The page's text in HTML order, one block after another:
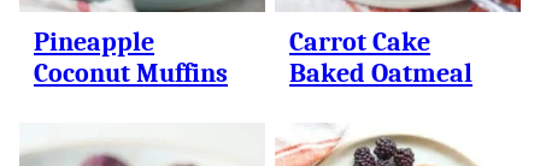
Pineapple
Coconut Muffins
Carrot Cake
Baked Oatmeal